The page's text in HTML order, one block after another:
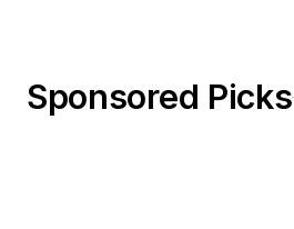
Sponsored Picks